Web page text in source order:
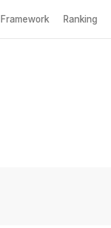
Framework Ranking